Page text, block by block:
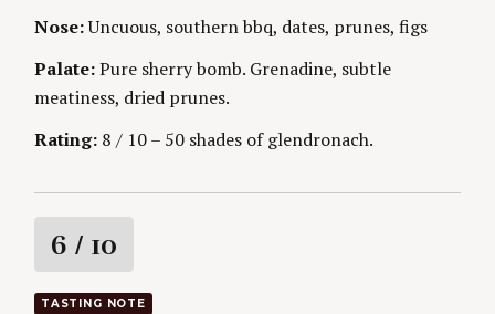
I
S
Nose:Uncuous, southern bbq, dates, prunes, figs
Palate:Pure sherry bomb. Grenadine, subtle
meatiness, dried prunes.
Rating: 8 / 10 – 50 shades of glendronach.
R
a
6 / 10
TASTING NOTE